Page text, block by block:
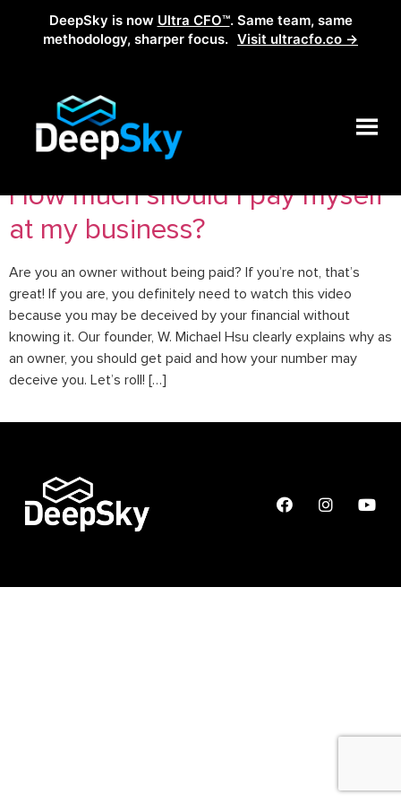
DeepSky is now Ultra CFO™. Same team, same
methodology, sharper focus. Visit ultracfo.co →
Tag:owner salary
How much should I pay myself
at my business?
Are you an owner without being paid? If you’re not, that’s
great! If you are, you definitely need to watch this video
because you may be deceived by your financial without
knowing it. Our founder, W. Michael Hsu clearly explains why as
an owner, you should get paid and how your number may
deceive you. Let’s roll! […]